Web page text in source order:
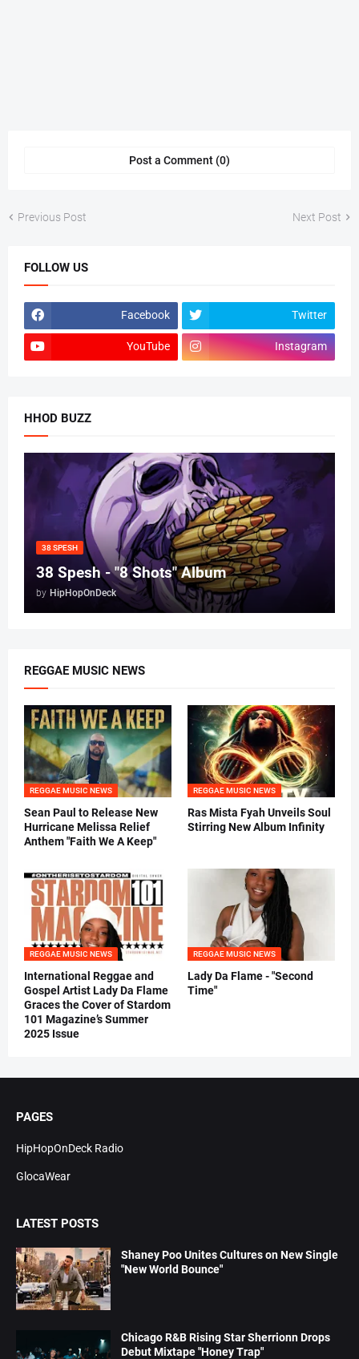
Post a Comment (0)
Previous Post Next Post
FOLLOW US
Facebook Twitter
YouTube Instagram
HHOD BUZZ
38 SPESH
38 Spesh - "8 Shots" Album
by HipHopOnDeck
REGGAE MUSIC NEWS
REGGAE MUSIC NEWS
Sean Paul to Release New
Hurricane Melissa Relief
Anthem "Faith We A Keep"
REGGAE MUSIC NEWS
Ras Mista Fyah Unveils Soul
Stirring New Album Infinity
REGGAE MUSIC NEWS
International Reggae and
Gospel Artist Lady Da Flame
Graces the Cover of Stardom
101 Magazine’s Summer
2025 Issue
REGGAE MUSIC NEWS
Lady Da Flame - "Second
Time"
PAGES
HipHopOnDeck Radio
GlocaWear
LATEST POSTS
Shaney Poo Unites Cultures on New Single
"New World Bounce"
Chicago R&B Rising Star Sherrionn Drops
Debut Mixtape "Honey Trap"